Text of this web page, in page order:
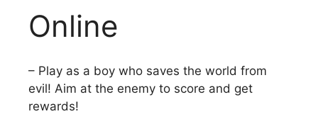
Online
– Play as a boy who saves the world from
evil! Aim at the enemy to score and get
rewards!